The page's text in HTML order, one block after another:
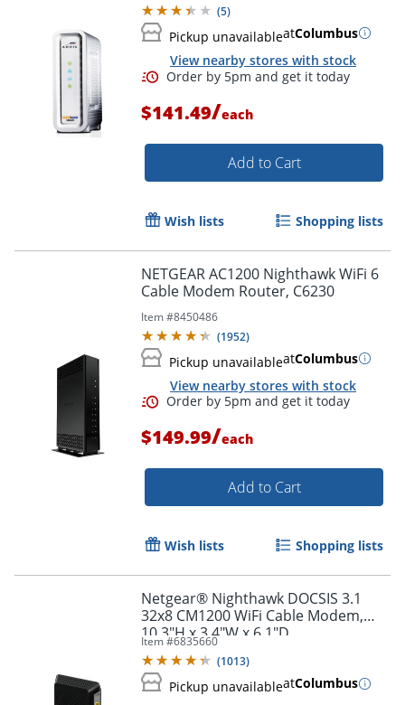
(5)
Pickup unavailableatColumbus
View nearby stores with stock
Order by 5pm and get it
$141.49/each
Add to Cart
Wish lists Shopping lists
NETGEAR AC1200 Nighthawk WiFi 6
Cable Modem Router, C6230
Item #8450486
(1952)
Pickup unavailableatColumbus
View nearby stores with stock
$149.99/each
Add to Cart
Wish lists Shopping lists
Netgear® Nighthawk DOCSIS 3.1
32x8 CM1200 WiFi Cable Modem,
10.3"H x 3.4"W x 6.1"D
Item #6835660
(1013)
Pickup unavailableatColumbus